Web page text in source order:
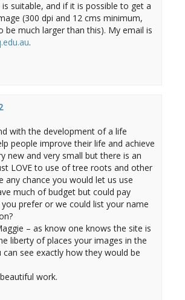
suitable, and if it is possible to get a
(300 dpi and 12 cms minimum,
be much larger than this). My email is
.
with the development of a life
people improve their life and achieve
new and very small but there is an
LOVE to use of tree roots and other
any chance you would let us use
much of budget but could pay
prefer or we could list your name
– as know one knows the site is
liberty of places your images in the
see exactly how they would be
work.